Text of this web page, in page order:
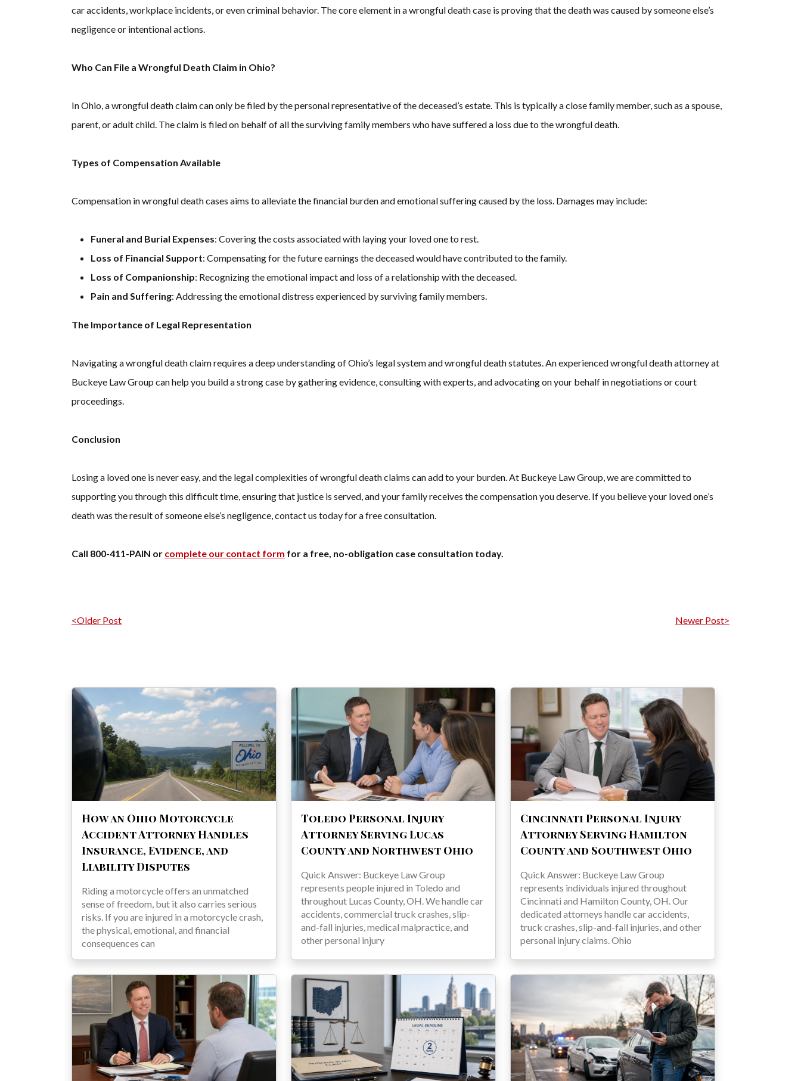
car accidents, workplace incidents, or even criminal behavior. The core element in a wrongful death case is proving that the death was caused by someone else’s
negligence or intentional actions.
Who Can File a Wrongful Death Claim in Ohio?
In Ohio, a wrongful death claim can only be filed by the personal representative of the deceased’s estate. This is typically a close family member, such as a spouse,
parent, or adult child. The claim is filed on behalf of all the surviving family members who have suffered a loss due to the wrongful death.
Types of Compensation Available
Compensation in wrongful death cases aims to alleviate the financial burden and emotional suffering caused by the loss. Damages may include:
Funeral and Burial Expenses: Covering the costs associated with laying your loved one to rest.
Loss of Financial Support: Compensating for the future earnings the deceased would have contributed to the family.
Loss of Companionship: Recognizing the emotional impact and loss of a relationship with the deceased.
Pain and Suffering: Addressing the emotional distress experienced by surviving family members.
The Importance of Legal Representation
Navigating a wrongful death claim requires a deep understanding of Ohio’s legal system and wrongful death statutes. An experienced wrongful death attorney at
Buckeye Law Group can help you build a strong case by gathering evidence, consulting with experts, and advocating on your behalf in negotiations or court
proceedings.
Conclusion
Losing a loved one is never easy, and the legal complexities of wrongful death claims can add to your burden. At Buckeye Law Group, we are committed to
supporting you through this difficult time, ensuring that justice is served, and your family receives the compensation you deserve. If you believe your loved one’s
death was the result of someone else’s negligence, contact us today for a free consultation.
Call 800-411-PAIN or complete our contact form for a free, no-obligation case consultation today.
Post navigation
<Older Post Newer Post>
How an Ohio Motorcycle
Accident Attorney Handles
Insurance, Evidence, and
Liability Disputes
Riding a motorcycle offers an unmatched
sense of freedom, but it also carries serious
risks. If you are injured in a motorcycle crash,
the physical, emotional, and financial
consequences can
Toledo Personal Injury
Attorney Serving Lucas
County and Northwest Ohio
Quick Answer: Buckeye Law Group
represents people injured in Toledo and
throughout Lucas County, OH. We handle car
accidents, commercial truck crashes, slip-
and-fall injuries, medical malpractice, and
other personal injury
Cincinnati Personal Injury
Attorney Serving Hamilton
County and Southwest Ohio
Quick Answer: Buckeye Law Group
represents individuals injured throughout
Cincinnati and Hamilton County, OH. Our
dedicated attorneys handle car accidents,
truck crashes, slip-and-fall injuries, and other
personal injury claims. Ohio